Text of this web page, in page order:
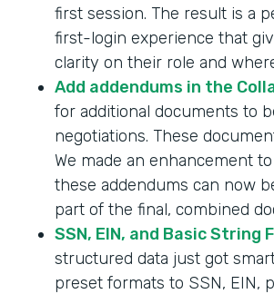
first session. The result is a
first-login experience that
clarity on their role and
Add addendums in the
for additional documents to
negotiations. These
We made an enhancement
these addendums can now
part of the final, combined
SSN, EIN, and Basic String
structured data just got
preset formats to SSN, EIN,